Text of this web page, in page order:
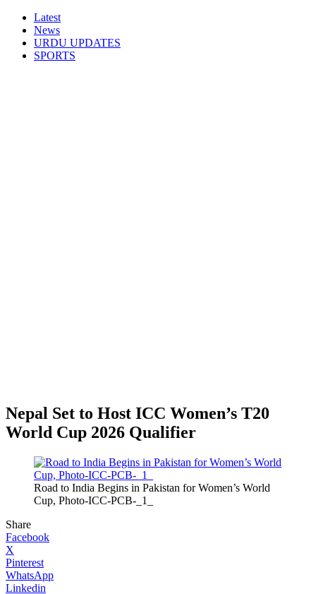
Latest
News
URDU UPDATES
SPORTS
Nepal Set to Host ICC Women’s T20
World Cup 2026 Qualifier
Road to India Begins in Pakistan for Women’s World
Cup, Photo-ICC-PCB-_1_
Share
Facebook
X
Pinterest
WhatsApp
Linkedin